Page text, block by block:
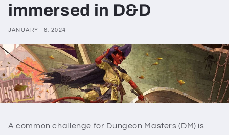
immersed in D&D
JANUARY 16, 2024
A common challenge for Dungeon Masters (DM) is